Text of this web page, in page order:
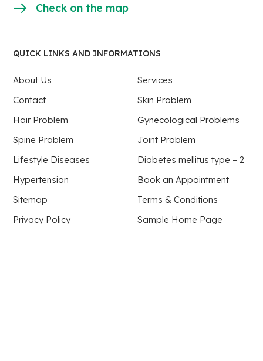
Check on the map
QUICK LINKS AND INFORMATIONS
About Us
Services
Contact
Skin Problem
Hair Problem
Gynecological Problems
Spine Problem
Joint Problem
Lifestyle Diseases
Diabetes mellitus type – 2
Hypertension
Book an Appointment
Sitemap
Terms & Conditions
Privacy Policy
Sample Home Page